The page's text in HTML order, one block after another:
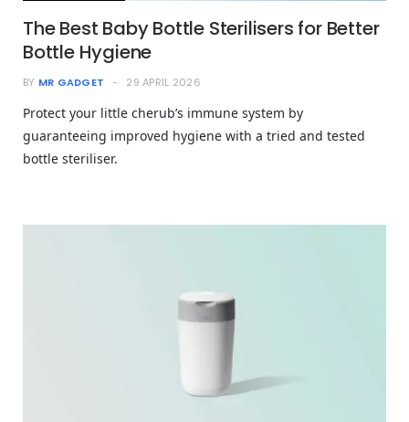
The Best Baby Bottle Sterilisers for Better
Bottle Hygiene
BY MR GADGET 29 APRIL 2026
Protect your little cherub’s immune system by
guaranteeing improved hygiene with a tried and tested
bottle steriliser.